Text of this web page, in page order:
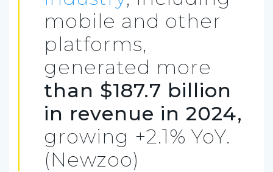
mobile and other
platforms,
generated more
than $187.7 billion
in revenue in 2024,
growing +2.1% YoY.
(Newzoo)